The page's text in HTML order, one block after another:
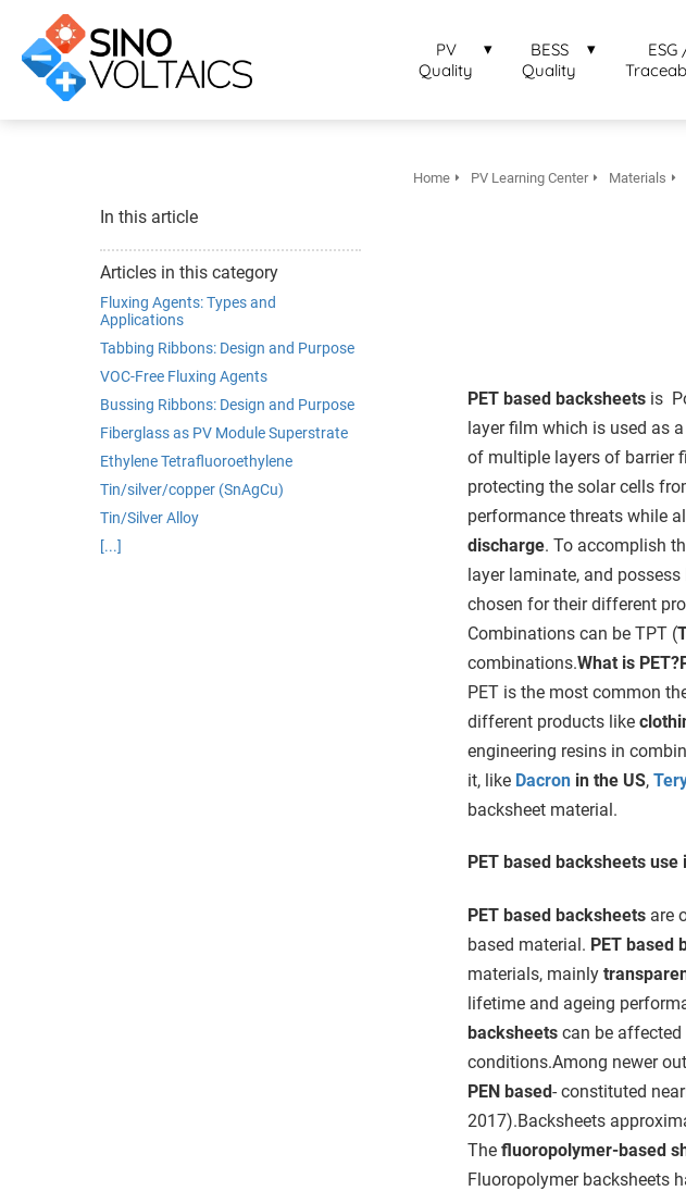
PV
Quality
BESS
Quality
ESG
In this article
Articles in this category
Fluxing Agents: Types and
Applications
Tabbing Ribbons: Design and Purpose
VOC-Free Fluxing Agents
Bussing Ribbons: Design and Purpose
Fiberglass as PV Module Superstrate
Ethylene Tetrafluoroethylene
Tin/silver/copper (SnAgCu)
Tin/Silver Alloy
[...]
Home PV Learning Center Materials
PET based backsheetsis
layer film which is used as
of multiple layers of barrier
protecting the solar cells
performance threats while
discharge. To accomplish
layer laminate, and
chosen for their different
Combinations can be TPT (
combinations.What is PET?
PET is the most common
different products like
engineering resins in
it, like Dacronin the US,
backsheet material.
PET based backsheets
PET based backsheetsare
based material. PET based
materials, mainly
lifetime and ageing
backsheetscan be affected
conditions.Among newer
PEN based- constituted
2017).Backsheets
Thefluoropolymer-based
Fluoropolymer backsheets
te
over
gedrag van
gebruikt
Hierdoor
website-
op het
van deze